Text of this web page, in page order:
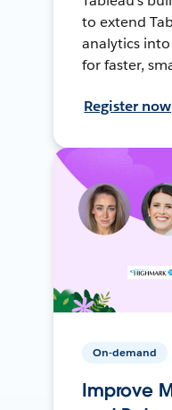
to extend
analytics
for faster,
Register now
On-demand
Improve